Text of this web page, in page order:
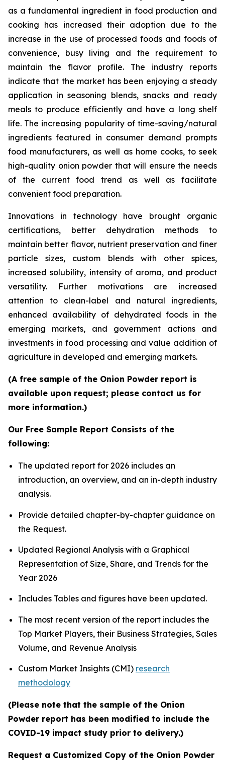
as a fundamental ingredient in food production and
cooking has increased their adoption due to the
increase in the use of processed foods and foods of
convenience, busy living and the requirement to
maintain the flavor profile. The industry reports
indicate that the market has been enjoying a steady
application in seasoning blends, snacks and ready
meals to produce efficiently and have a long shelf
life. The increasing popularity of time-saving/natural
ingredients featured in consumer demand prompts
food manufacturers, as well as home cooks, to seek
high-quality onion powder that will ensure the needs
of the current food trend as well as facilitate
convenient food preparation.
Innovations in technology have brought organic
certifications, better dehydration methods to
maintain better flavor, nutrient preservation and finer
particle sizes, custom blends with other spices,
increased solubility, intensity of aroma, and product
versatility. Further motivations are increased
attention to clean-label and natural ingredients,
enhanced availability of dehydrated foods in the
emerging markets, and government actions and
investments in food processing and value addition of
agriculture in developed and emerging markets.
(A free sample of the Onion Powder report is
available upon request; please contact us for
more information.)
Our Free Sample Report Consists of the
following:
The updated report for 2026 includes an
introduction, an overview, and an in-depth industry
analysis.
Provide detailed chapter-by-chapter guidance on
the Request.
Updated Regional Analysis with a Graphical
Representation of Size, Share, and Trends for the
Year 2026
Includes Tables and figures have been updated.
The most recent version of the report includes the
Top Market Players, their Business Strategies, Sales
Volume, and Revenue Analysis
Custom Market Insights (CMI) research
methodology
(Please note that the sample of the Onion
Powder report has been modified to include the
COVID-19 impact study prior to delivery.)
Request a Customized Copy of the Onion Powder